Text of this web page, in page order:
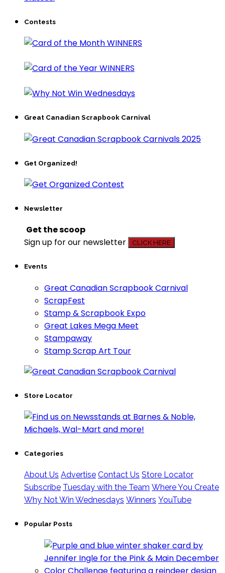
Contests
Great Canadian Scrapbook Carnival
Get Organized!
Newsletter
Get the scoop
Sign up for our newsletter
CLICK HERE
Events
Great Canadian Scrapbook Carnival
ScrapFest
Stamp & Scrapbook Expo
Great Lakes Mega Meet
Stampaway
Stamp Scrap Art Tour
Store Locator
Categories
About Us Advertise Contact Us Store Locator
Subscribe Tuesday with the Team Where You Create
Why Not Win Wednesdays Winners YouTube
Popular Posts